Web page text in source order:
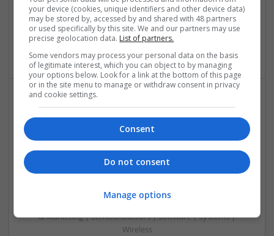
& ASICS | Hardware | Mechanical | Microcontrollers |
Microprocessors | Power Electronics | RF & Microwave |
Sales & Marketing | Semiconductors | Software | Systems |
Wireless
Emerging Trends in Modern Healthcare: Medications
You Should Know About
Swavesey
Communication | Analogue | Board Level & PCB | CAD |
Control & Automation | DSPs | Embedded Systems | FPGA
Microcontrollers | Optoelectronics | Electromechanical |
& Marketing | Semiconductors | Software | Systems |
Wireless
your device (cookies, unique identifiers and other device data)
may be stored by, accessed by and shared with 48 partners
or used specifically by this site. We and our partners may use
precise geolocation data. List of partners.
Some vendors may process your personal data on the basis
of legitimate interest, which you can object to by managing
your options below. Look for a link at the bottom of this page
or in the site menu to manage or withdraw consent in privacy
and cookie settings.
Consent
Do not consent
Manage options